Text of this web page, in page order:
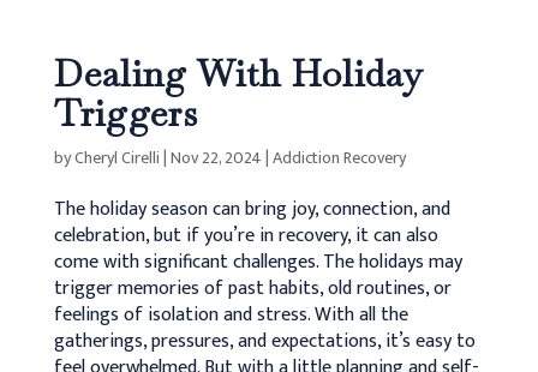
Dealing With Holiday
Triggers
byCheryl Cirelli|Nov 22, 2024|Addiction Recovery
The holiday season can bring joy, connection, and
celebration, but if you’re in recovery, it can also
come with significant challenges. The holidays may
trigger memories of past habits, old routines, or
feelings of isolation and stress. With all the
gatherings, pressures, and expectations, it’s easy to